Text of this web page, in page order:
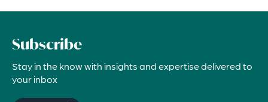
Subscribe
Stay in the know with insights and expertise delivered to
your inbox